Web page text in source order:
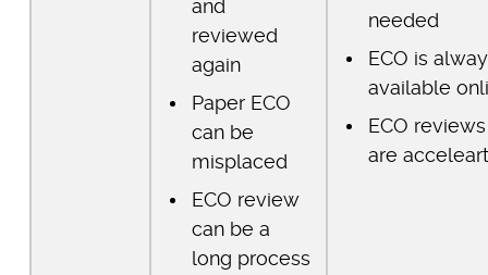
and
reviewed
again
Paper ECO
can be
misplaced
ECO review
can be a
long process
needed
ECO is
available
ECO reviews
are